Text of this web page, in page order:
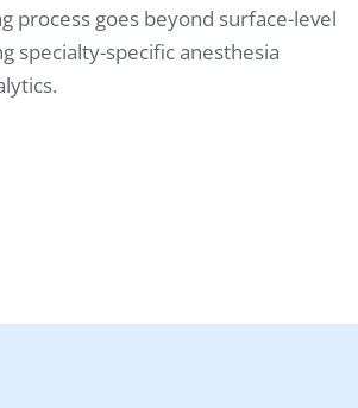
process goes beyond surface-level
specialty-specific anesthesia